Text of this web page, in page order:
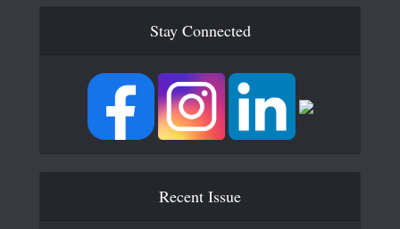
Stay Connected
Recent Issue